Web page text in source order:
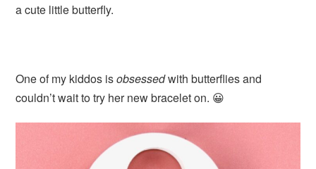
a cute little butterfly.
One of my kiddos isobsessedwith butterflies and
couldn’t wait to try her new bracelet on. 😀